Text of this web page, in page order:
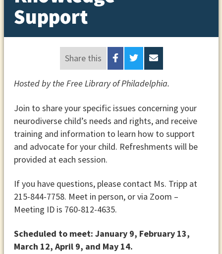
Support
Share this
Hosted by the Free Library of Philadelphia.
Join to share your specific issues concerning your
neurodiverse child’s needs and rights, and receive
training and information to learn how to support
and advocate for your child. Refreshments will be
provided at each session.
If you have questions, please contact Ms. Tripp at
215-844-7758. Meet in person, or via Zoom –
Meeting ID is 760-812-4635.
Scheduled to meet: January 9, February 13,
March 12, April 9, and May 14.